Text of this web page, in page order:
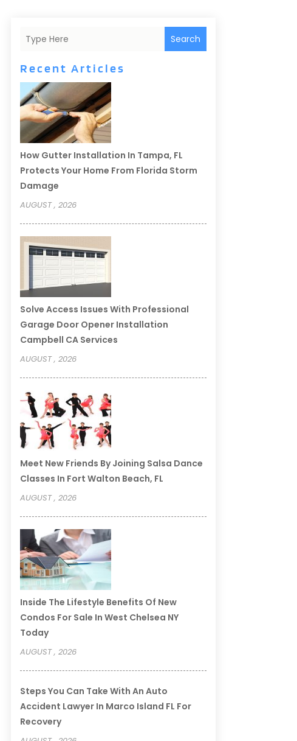
Search
Recent Articles
How Gutter Installation In Tampa, FL
Protects Your Home From Florida Storm
Damage
AUGUST , 2026
Solve Access Issues With Professional
Garage Door Opener Installation
Campbell CA Services
AUGUST , 2026
Meet New Friends By Joining Salsa Dance
Classes In Fort Walton Beach, FL
AUGUST , 2026
Inside The Lifestyle Benefits Of New
Condos For Sale In West Chelsea NY
Today
AUGUST , 2026
Steps You Can Take With An Auto
Accident Lawyer In Marco Island FL For
Recovery